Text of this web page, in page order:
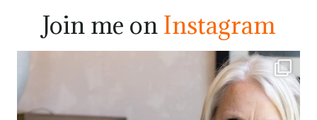
Join me onInstagram